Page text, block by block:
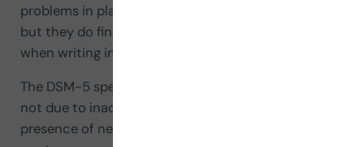
problems in planning body movements in general,
but they do find coordinating the hand or arm
when writing in an orderly way challenging.
The DSM-5 specifies that these complications are
not due to inadequate instruction, nor to the
presence of neurological and/or mental disorders,